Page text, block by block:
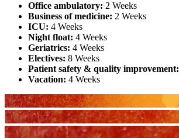
Office ambulatory: 2 Weeks
Business of medicine: 2 Weeks
ICU: 4 Weeks
Night float: 4 Weeks
Geriatrics: 4 Weeks
Electives: 8 Weeks
Patient safety & quality improvement:
Vacation: 4 Weeks